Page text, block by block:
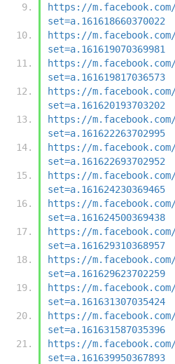
https://
set=a.161618660370022
https://
set=a.161619070369981
https://
set=a.161619817036573
https://
set=a.161620193703202
https://
set=a.161622263702995
https://
set=a.161622693702952
https://
set=a.161624230369465
https://
set=a.161624500369438
https://
set=a.161629310368957
https://
set=a.161629623702259
https://
set=a.161631307035424
https://
set=a.161631587035396
https://
set=a.161639950367893